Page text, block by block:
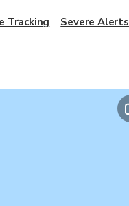
Tracking Severe Alerts